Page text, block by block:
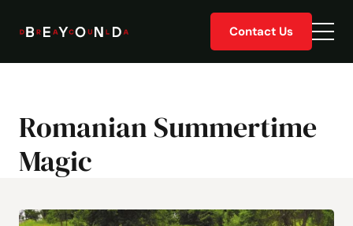
Contact Us
Romanian Summertime
Magic